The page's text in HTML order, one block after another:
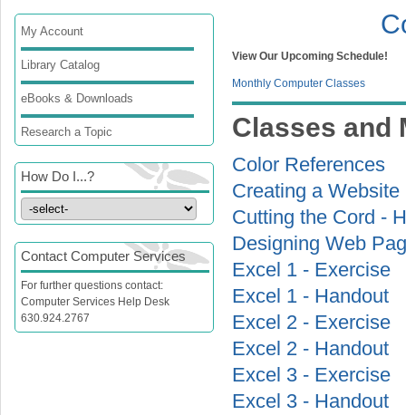
View Our Upcoming Schedule!
Monthly Computer Classes
Classes and
Color References
Creating a Website
Cutting the Cord -
Designing Web
Excel 1 - Exercise
Excel 1 - Handout
Excel 2 - Exercise
Excel 2 - Handout
Excel 3 - Exercise
Excel 3 - Handout
My Account
Library Catalog
eBooks & Downloads
Research a Topic
How Do I...?
Contact Computer Services
For further questions contact:
Computer Services Help Desk
630.924.2767